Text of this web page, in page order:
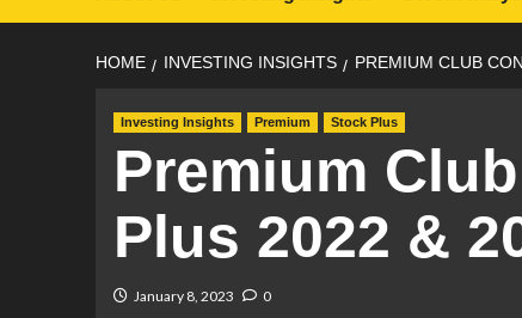
HOME INVESTING INSIGHTS PREMIUM CLUB
Investing Insights Premium Stock Plus
Premium
Plus 2022 &
January 8, 2023 0